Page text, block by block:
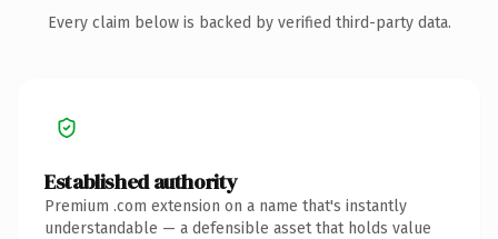
Every claim below is backed by verified third-party data.
Established authority
Premium .com extension on a name that's instantly
understandable — a defensible asset that holds value